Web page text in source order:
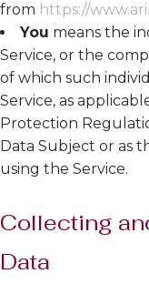
from https://
You means the
Service, or the
of which such
Service, as
Protection
Data Subject or as
using the Service.
Collecting
Data